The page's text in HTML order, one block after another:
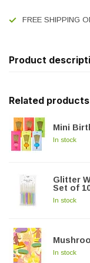
FREE SHIPPING
Product
Related products
Mini
In stock
Glitter
Set of
In stock
In stock